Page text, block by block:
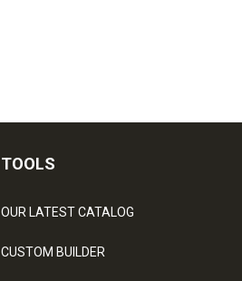
TOOLS
OUR LATEST CATALOG
CUSTOM BUILDER